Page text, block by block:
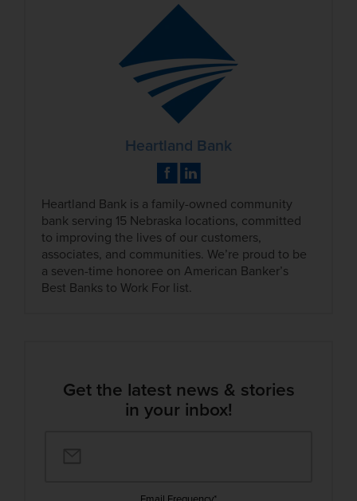
Heartland Bank
Heartland Bank is a family-owned community
bank serving 15 Nebraska locations, committed
to improving the lives of our customers,
associates, and communities. We’re proud to be
a seven-time honoree on American Banker’s
Best Banks to Work For list.
Get the latest news & stories
in your inbox!